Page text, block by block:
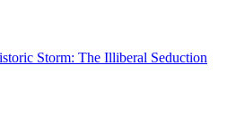
Storm: The Illiberal Seduction